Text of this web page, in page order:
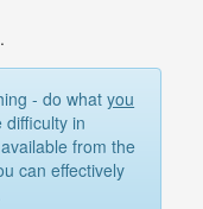
- do whatyou
difficulty in
from the
can effectively